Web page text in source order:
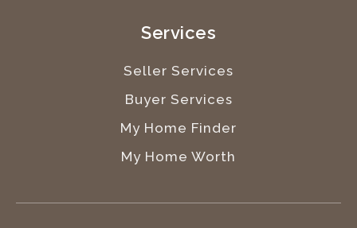
Services
Seller Services
Buyer Services
My Home Finder
My Home Worth